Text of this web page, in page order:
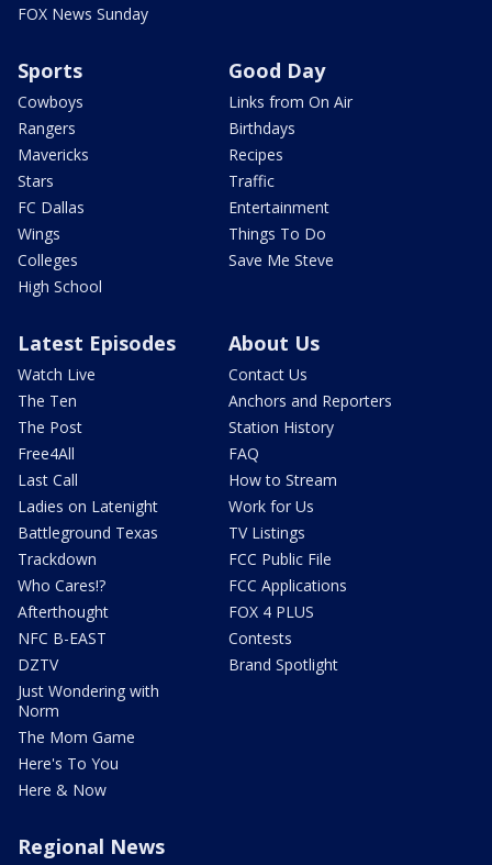
FOX News Sunday
Sports
Cowboys
Rangers
Mavericks
Stars
FC Dallas
Wings
Colleges
High School
Good Day
Links from On Air
Birthdays
Recipes
Traffic
Entertainment
Things To Do
Save Me Steve
Latest Episodes
Watch Live
The Ten
The Post
Free4All
Last Call
Ladies on Latenight
Battleground Texas
Trackdown
Who Cares!?
Afterthought
NFC B-EAST
DZTV
Just Wondering with
Norm
The Mom Game
Here's To You
Here & Now
About Us
Contact Us
Anchors and Reporters
Station History
FAQ
How to Stream
Work for Us
TV Listings
FCC Public File
FCC Applications
FOX 4 PLUS
Contests
Brand Spotlight
Regional News